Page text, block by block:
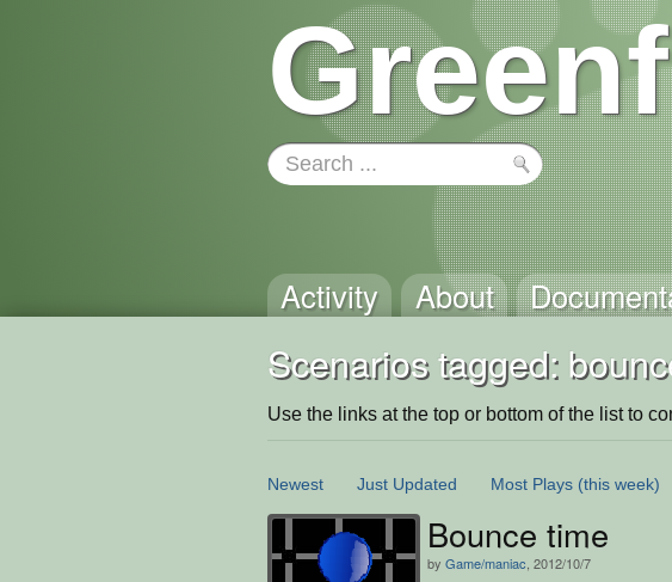
Activity About
Scenarios tagged:
Use the links at the top or bottom of the list to
Newest Just Updated Most Plays (this week)
Bounce time
by Game/maniac , 2012/10/7